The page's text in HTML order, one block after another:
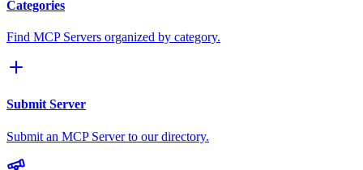
Categories
Find MCP Servers organized by category.
Submit Server
Submit an MCP Server to our directory.